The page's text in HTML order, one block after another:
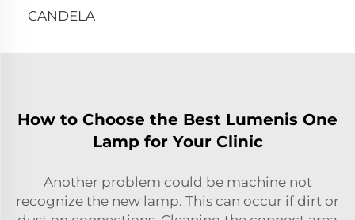
CANDELA
How to Choose the Best Lumenis One
Lamp for Your Clinic
Another problem could be machine not
recognize the new lamp. This can occur if dirt or